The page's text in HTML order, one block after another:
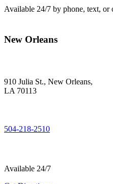
Available 24/7 by phone, text, or
New Orleans
910 Julia St., New Orleans,
LA 70113
504-218-2510
Available 24/7